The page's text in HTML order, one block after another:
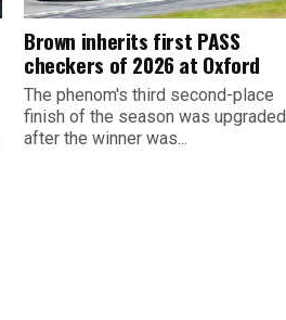
Brown inherits first PASS
checkers of 2026 at Oxford
The phenom's third second-place
finish of the season was upgraded
after the winner was...